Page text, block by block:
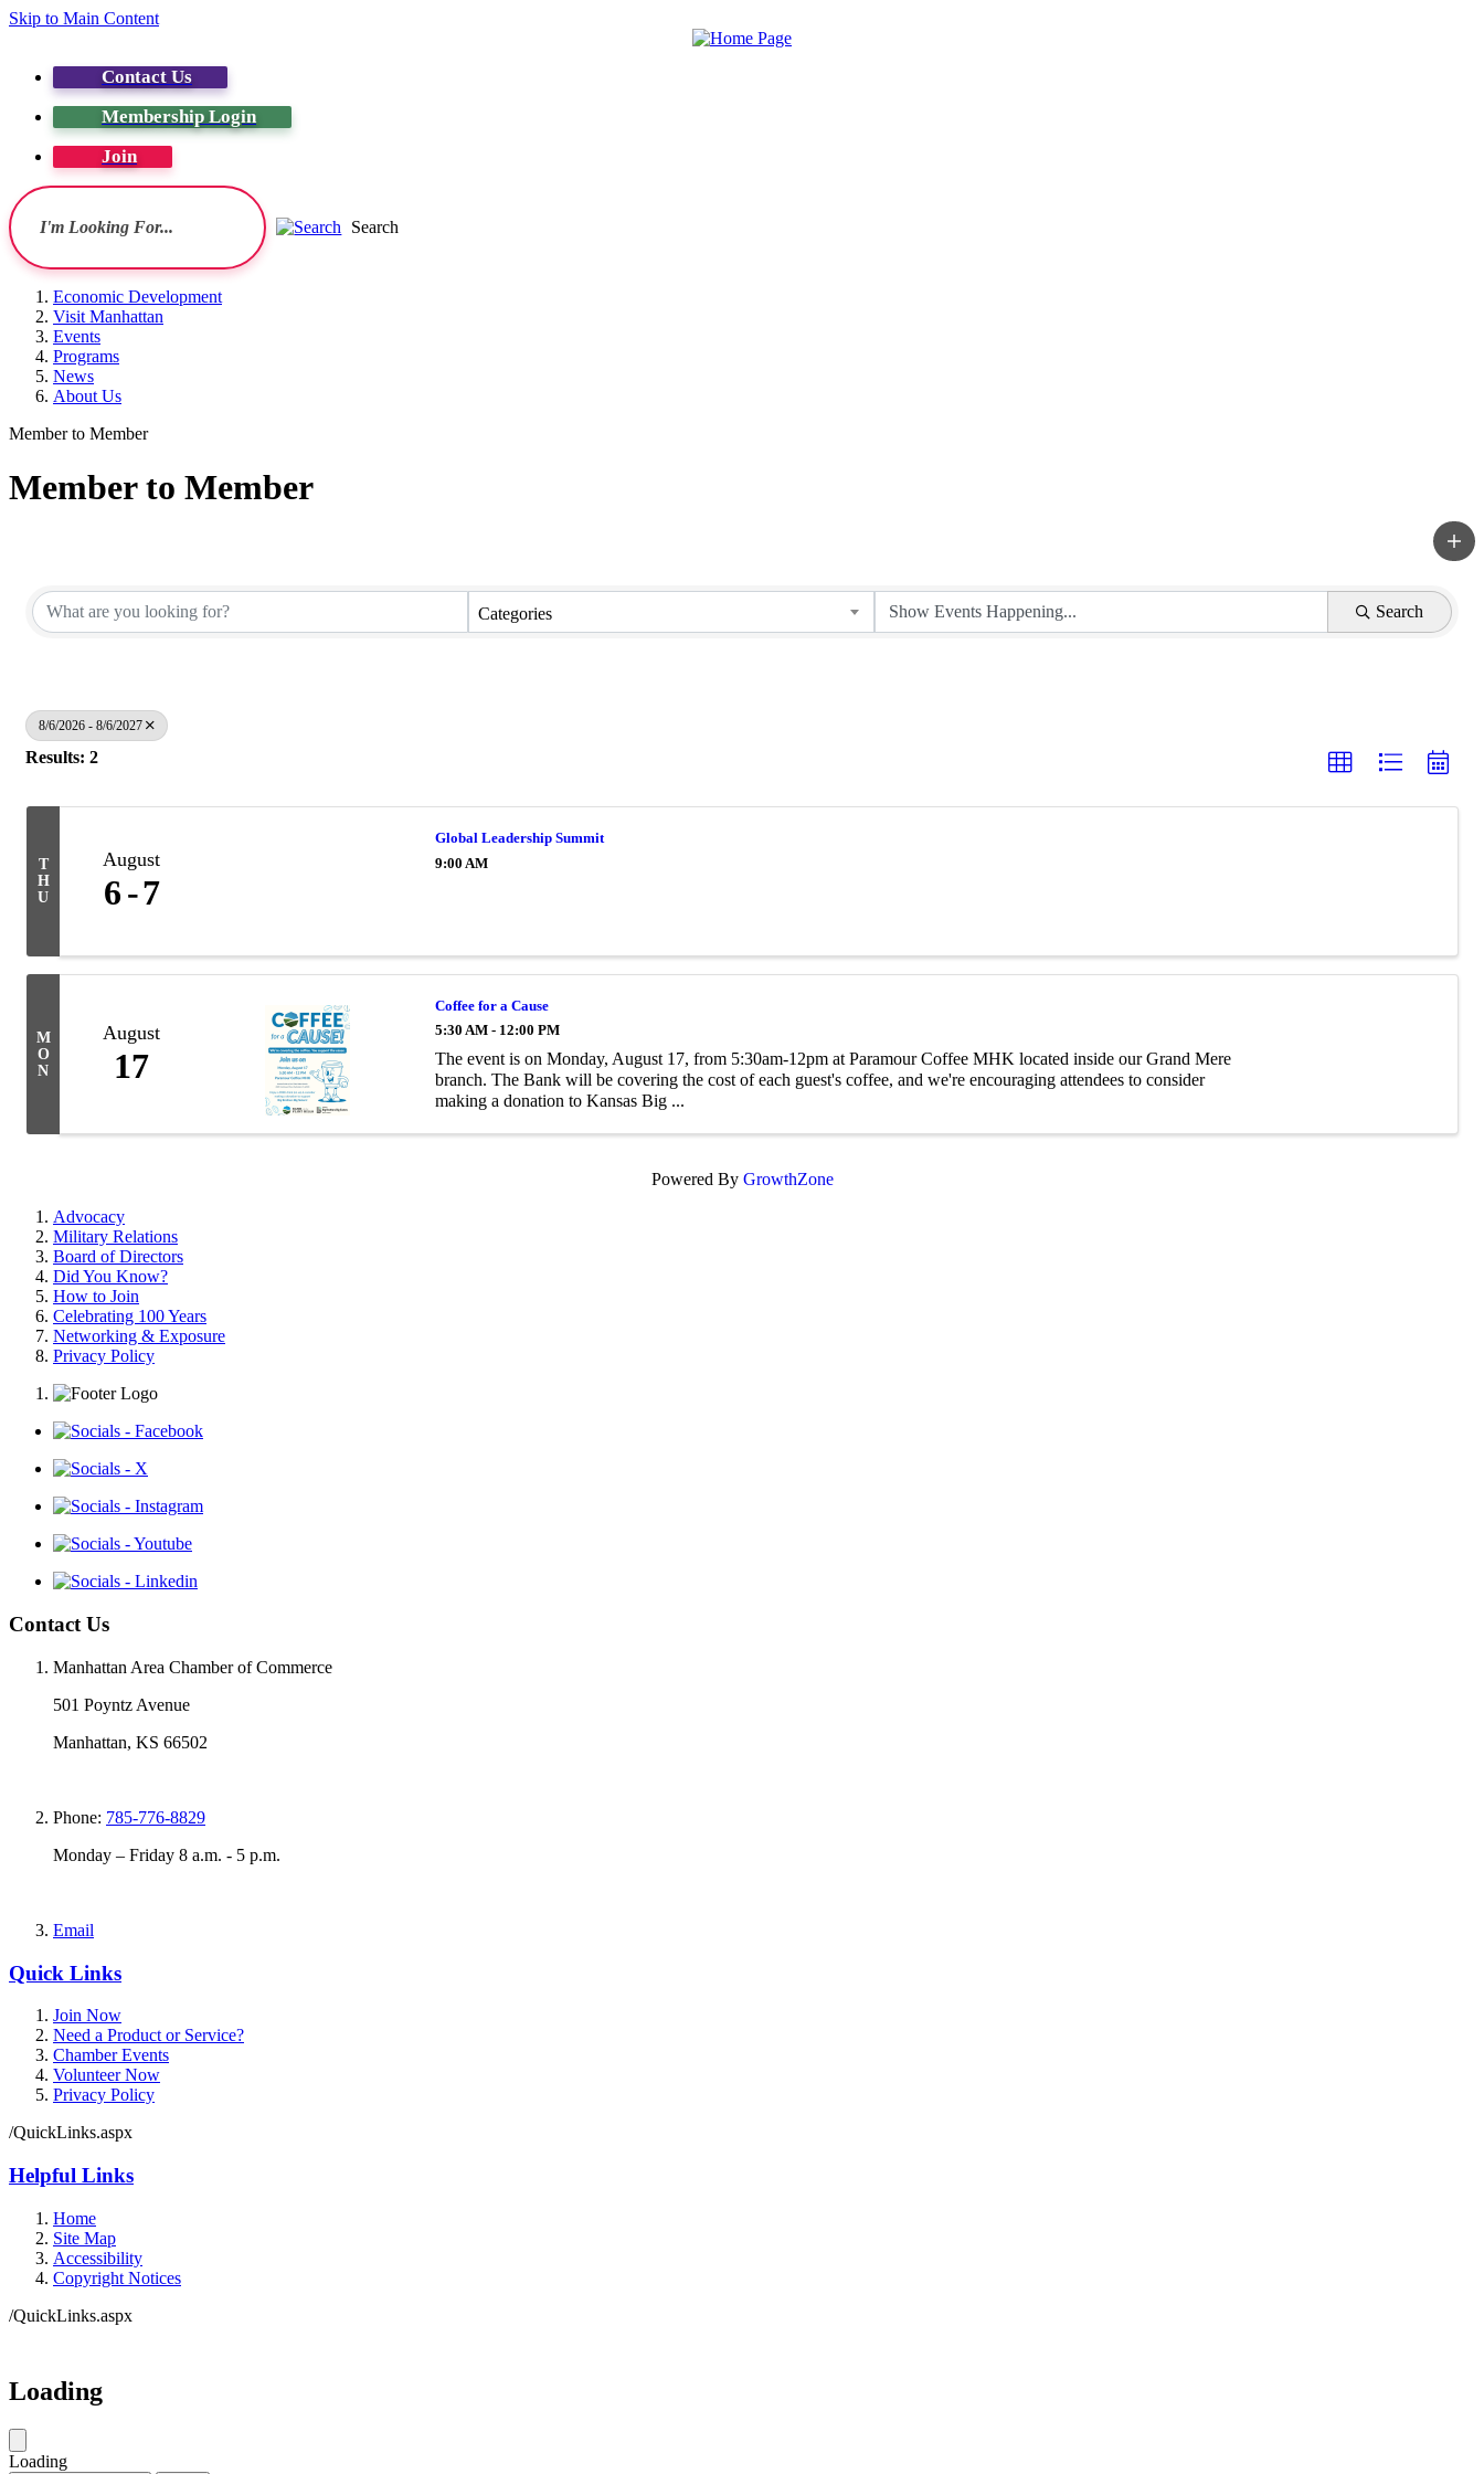
Skip to Main Content
Contact Us
Membership Login
Join
Search
Economic Development
Visit Manhattan
Events
Programs
News
About Us
Member to Member
Member to Member
Categories Search
8/6/2026 - 8/6/2027
Results: 2
T
H
U
August
6 7
Global Leadership Summit
9:00 AM
M
O
N
August
17
Coffee for a Cause
5:30 AM - 12:00 PM
The event is on Monday, August 17, from 5:30am-12pm at Paramour Coffee MHK located inside our Grand Mere
branch. The Bank will be covering the cost of each guest's coffee, and we're encouraging attendees to consider
making a donation to Kansas Big ...
Powered By GrowthZone
Advocacy
Military Relations
Board of Directors
Did You Know?
How to Join
Celebrating 100 Years
Networking & Exposure
Privacy Policy
Contact Us
Manhattan Area Chamber of Commerce
501 Poyntz Avenue
Manhattan, KS 66502
Phone: 785-776-8829
Monday – Friday 8 a.m. - 5 p.m.
Email
Quick Links
Join Now
Need a Product or Service?
Chamber Events
Volunteer Now
Privacy Policy
/QuickLinks.aspx
Helpful Links
Home
Site Map
Accessibility
Copyright Notices
/QuickLinks.aspx
Loading
Loading